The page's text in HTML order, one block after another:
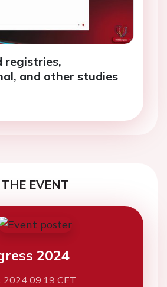
registries,
and other studies
THE EVENT
2024
2024 09:19 CET